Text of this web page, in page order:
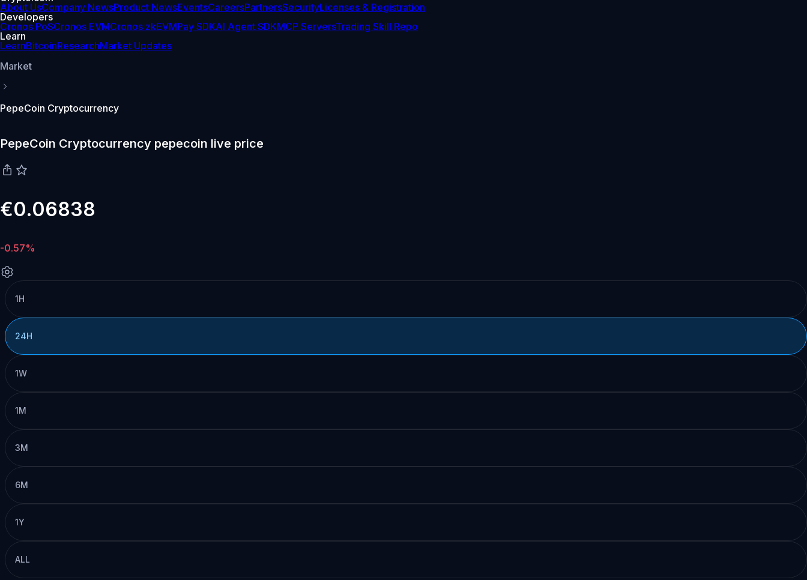
About UsCompany NewsProduct NewsEventsCareersPartnersSecurityLicenses & Registration
Developers
Cronos PoSCronos EVMCronos zkEVMPay SDKAI Agent SDKMCP ServersTrading Skill Repo
Learn
LearnBitcoinResearchMarket Updates
Market
PepeCoin Cryptocurrency
PepeCoin Cryptocurrency pepecoin live price
€0.06838
-0.57%
1H
24H
1W
1M
3M
6M
1Y
ALL